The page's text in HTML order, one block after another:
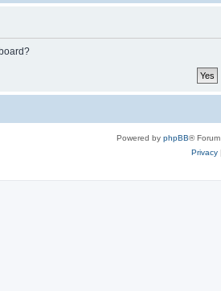
Powered by phpBB®
Privacy|